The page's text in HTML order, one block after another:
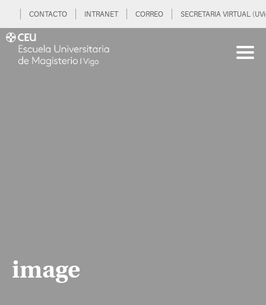
CONTACTO INTRANET CORREO SECRETARIA VIRTUAL
image